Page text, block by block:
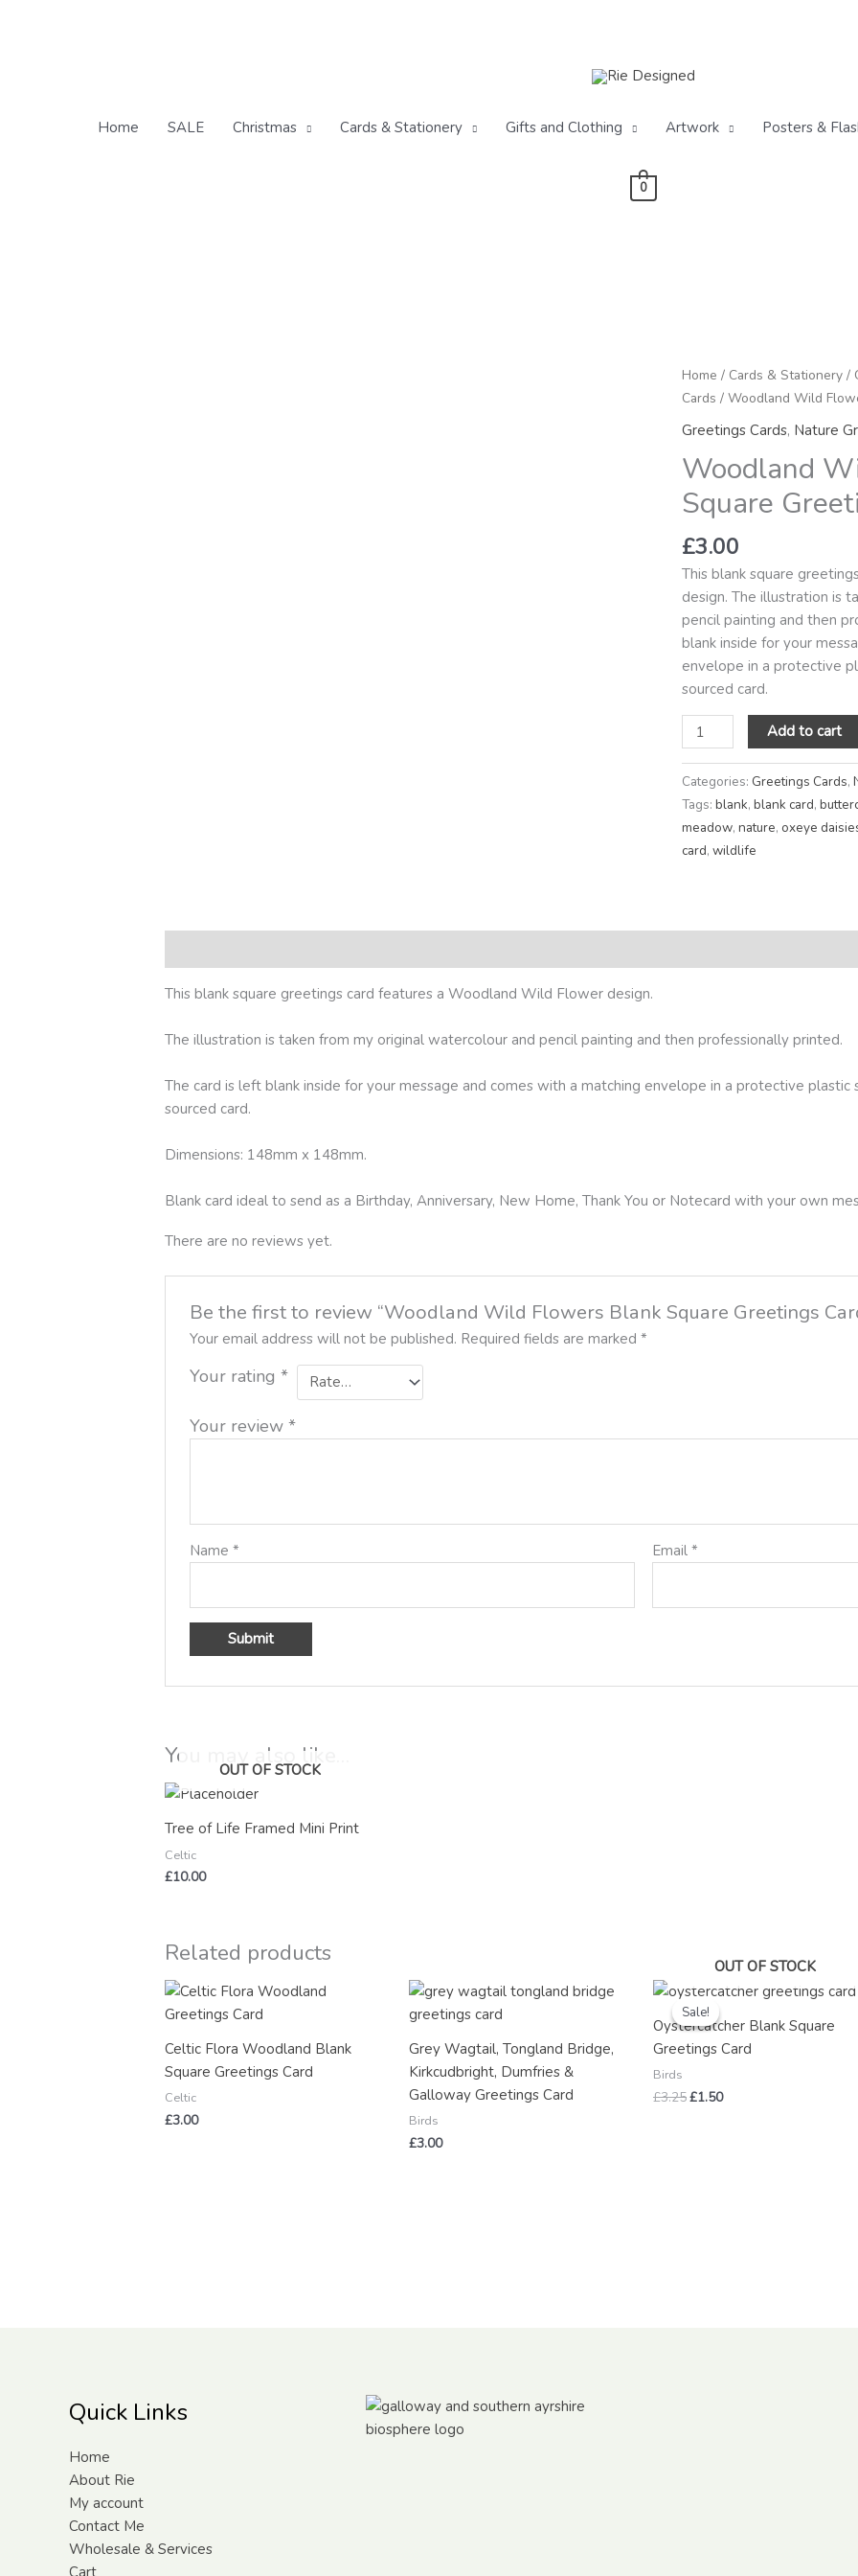
Home SALE Christmas Cards & Stationery Gifts and Clothing Artwork Posters &
0
Home / Cards & Stationery /
Cards / Woodland Wild
Greetings Cards, Nature
Woodland
Square
£3.00
This blank square
design. The illustration is
pencil painting and then
blank inside for your
envelope in a protective
sourced card.
Woodland
Wild
Flowers
Square
Greetings
Card
quantity
Add to cart
Categories: Greetings Cards,
Tags: blank, blank card,
meadow, nature, oxeye
card, wildlife
This blank square greetings card features a Woodland Wild Flower design.
The illustration is taken from my original watercolour and pencil painting and then professionally printed.
The card is left blank inside for your message and comes with a matching envelope in a protective
sourced card.
Dimensions: 148mm x 148mm.
Blank card ideal to send as a Birthday, Anniversary, New Home, Thank You or Notecard with your own
There are no reviews yet.
Be the first to review “Woodland Wild Flowers Blank Square Greetings
Your email address will not be published. Required fields are marked*
Your rating*
Your review*
Name* Email*
You may also like…
OUT OF STOCK
Tree of Life Framed Mini Print
Celtic
£10.00
Related products
Celtic Flora Woodland Blank
Square Greetings Card
Celtic
£3.00
Grey Wagtail, Tongland Bridge,
Kirkcudbright, Dumfries &
Galloway Greetings Card
Birds
£3.00
Sale!
OUT OF STOCK
Sale!
Oystercatcher Blank Square
Greetings Card
Birds
£3.25
Original
price
was:
£3.25.
£1.50
Current
is:
£1.50.
Quick Links
Home
About Rie
My account
Contact Me
Wholesale & Services